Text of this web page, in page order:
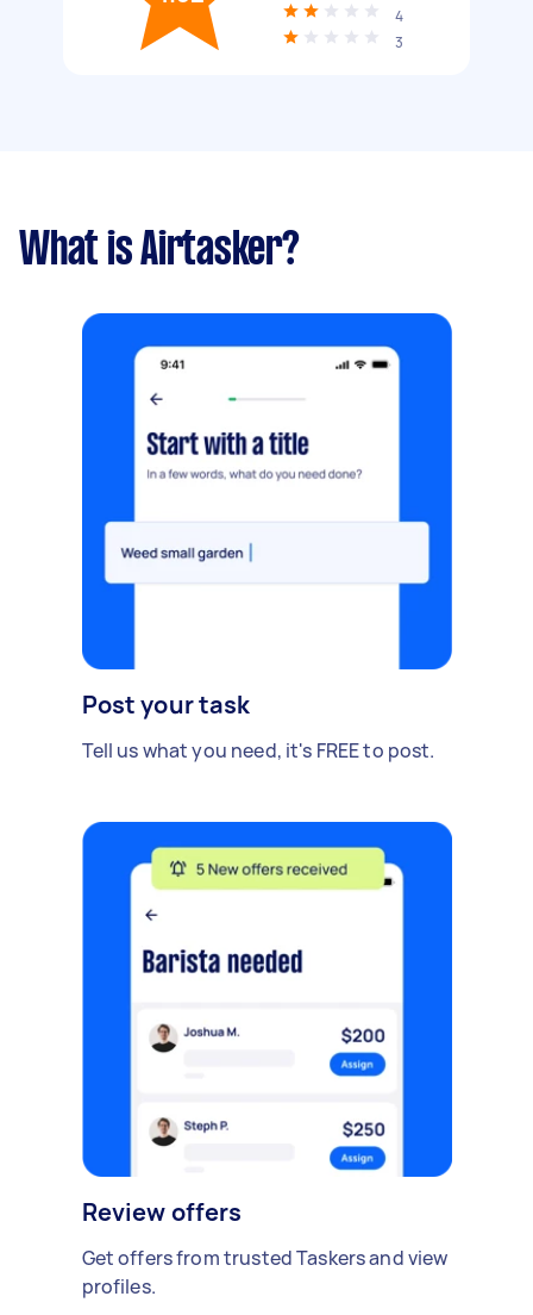
4
3
What is Airtasker?
Post your task
Tell us what you need, it's FREE to post.
Review offers
Get offers from trusted Taskers and view
profiles.